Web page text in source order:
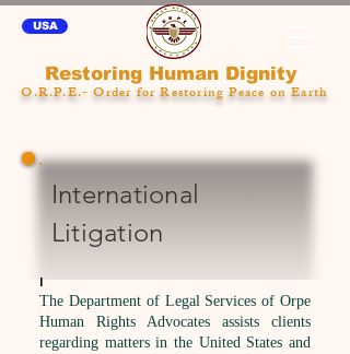
USA
Restoring Human Dignity
O.R.P.E.- Order for Restoring Peace on Earth
International
Litigation
l
The Department of Legal Services of Orpe
Human Rights Advocates assists clients
regarding matters in the United States and